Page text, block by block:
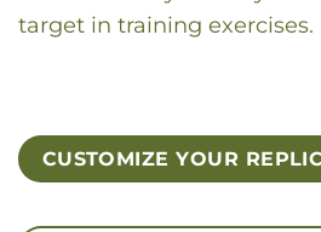
target in training exercises.
CUSTOMIZE YOUR